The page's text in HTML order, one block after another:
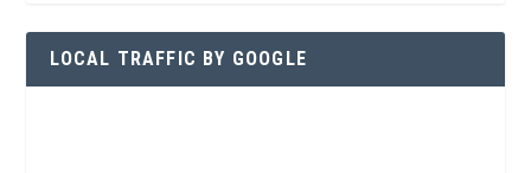
LOCAL TRAFFIC BY GOOGLE